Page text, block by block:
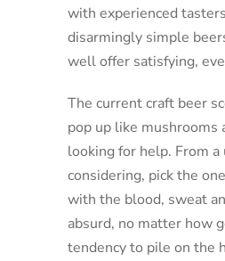
with experienced
disarmingly simple
well offer satisfying,
The current craft beer
pop up like mushrooms
looking for help. From
considering, pick the
with the blood, sweat
absurd, no matter how
tendency to pile on the